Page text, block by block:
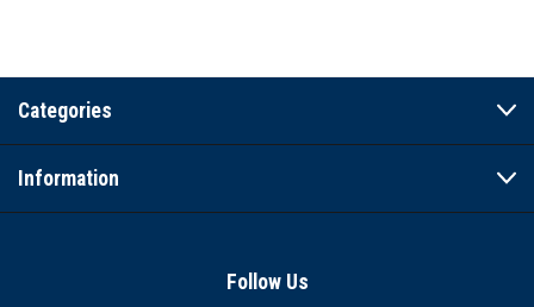
Categories
Information
Follow Us